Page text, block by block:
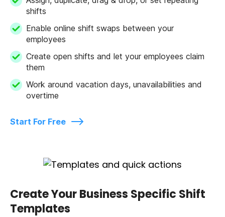
shifts
Enable online shift swaps between your
employees
Create open shifts and let your employees claim
them
Work around vacation days, unavailabilities and
overtime
Start For Free
Create Your Business Specific Shift
Templates